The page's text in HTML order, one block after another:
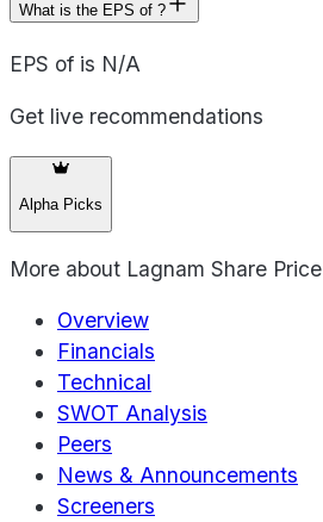
What is the EPS of ?
EPS of is N/A
Get live recommendations
Alpha Picks
More about Lagnam Share Price
Overview
Financials
Technical
SWOT Analysis
Peers
News & Announcements
Screeners